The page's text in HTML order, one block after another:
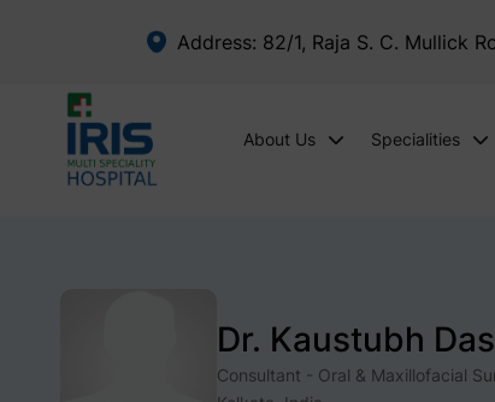
Address: 82/1, Raja S. C. Mullick
About Us Specialities
Dr. Kaustubh Das
Consultant - Oral & Maxillofacial